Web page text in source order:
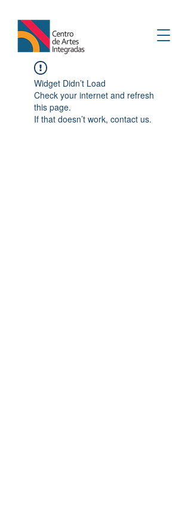
Widget Didn’t Load
Check your internet and refresh
this page.
If that doesn’t work, contact us.